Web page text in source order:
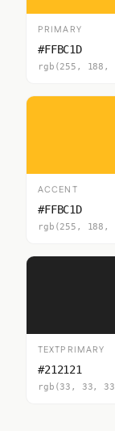
PRIMARY
#FFBC1D
rgb(255, 188,
ACCENT
#FFBC1D
rgb(255, 188,
TEXTPRIMARY
#212121
rgb(33, 33,